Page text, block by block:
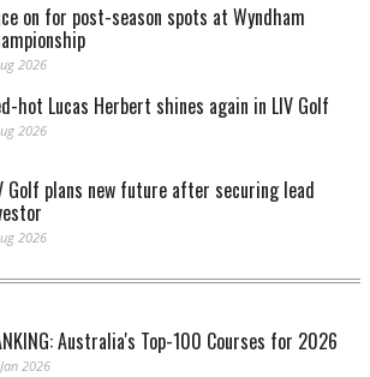
on for post-season spots at Wyndham
2026
hot Lucas Herbert shines again in LIV Golf
2026
Golf plans new future after securing lead
2026
Australia's Top-100 Courses for 2026
2026